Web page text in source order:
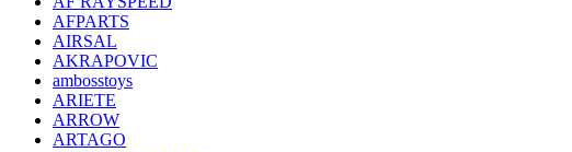
AFPARTS
AIRSAL
AKRAPOVIC
ambosstoys
ARIETE
ARROW
ARTAGO